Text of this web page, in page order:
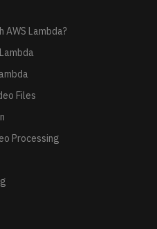
Lambda?
Files
Processing